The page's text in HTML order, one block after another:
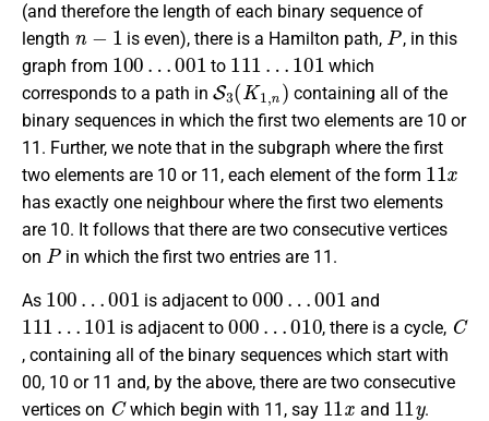
(and therefore the length of each binary sequence of
length
n−1
is even), there is a Hamilton path,
P
, in this
graph from
100… 001
to
111 …101
which
corresponds to a path in
S3(K1 n)
containing all of the
binary sequences in which the first two elements are 10 or
11. Further, we note that in the subgraph where the first
two elements are 10 or 11, each element of the form
11
has exactly one neighbour where the first two elements
are 10. It follows that there are two consecutive vertices
on
P
in which the first two entries are 11.
As
100 001
is adjacent to
000 001
and
111…101
is adjacent to
000 …010
, there is a cycle,
C
, containing all of the binary sequences which start with
00, 10 or 11 and, by the above, there are two consecutive
vertices on
C
which begin with 11, say
11x
and
11y
.